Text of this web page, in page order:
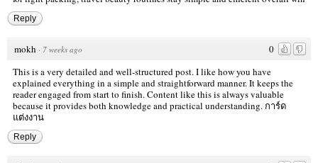
Reply
0
mokh · 7 weeks ago
This is a very detailed and well-structured post. I like how you have
explained everything in a simple and straightforward manner. It keeps the
reader engaged from start to finish. Content like this is always valuable
because it provides both knowledge and practical understanding. การ์ด
แต่งงาน
Reply